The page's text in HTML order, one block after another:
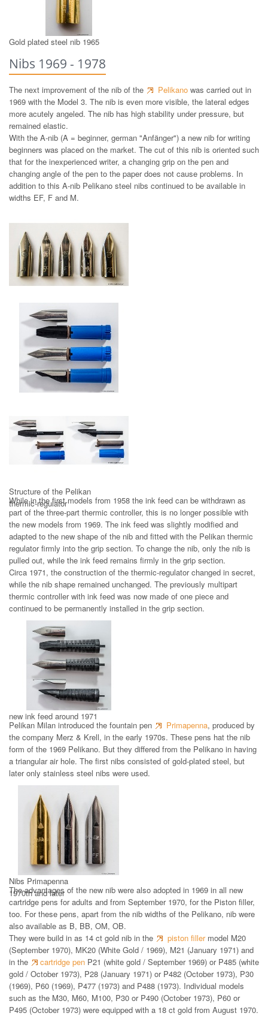
Gold plated steel nib 1965
Nibs 1969 - 1978
The next improvement of the nib of the Pelikano was carried out in
1969 with the Model 3. The nib is even more visible, the lateral edges
more acutely angeled. The nib has high stability under pressure, but
remained elastic.
With the A-nib (A = beginner, german "Anfänger") a new nib for writing
beginners was placed on the market. The cut of this nib is oriented such
that for the inexperienced writer, a changing grip on the pen and
changing angle of the pen to the paper does not cause problems. In
addition to this A-nib Pelikano steel nibs continued to be available in
widths EF, F and M.
Pelikano steel nibs 1969
Structure of the Pelikan
thermic-regulator
While in the first models from 1958 the ink feed can be withdrawn as
part of the three-part thermic controller, this is no longer possible with
the new models from 1969. The ink feed was slightly modified and
adapted to the new shape of the nib and fitted with the Pelikan thermic
regulator firmly into the grip section. To change the nib, only the nib is
pulled out, while the ink feed remains firmly in the grip section.
Circa 1971, the construction of the thermic-regulator changed in secret,
while the nib shape remained unchanged. The previously multipart
thermic controller with ink feed was now made of one piece and
continued to be permanently installed in the grip section.
new ink feed around 1971
Pelikan Milan introduced the fountain pen Primapenna, produced by
the company Merz & Krell, in the early 1970s. These pens hat the nib
form of the 1969 Pelikano. But they differed from the Pelikano in having
a triangular air hole. The first nibs consisted of gold-plated steel, but
later only stainless steel nibs were used.
Nibs Primapenna
1970th and later
The advantages of the new nib were also adopted in 1969 in all new
cartridge pens for adults and from September 1970, for the Piston filler,
too. For these pens, apart from the nib widths of the Pelikano, nib were
also available as B, BB, OM, OB.
They were build in as 14 ct gold nib in the
piston fillermodel M20
(September 1970), MK20 (White Gold / 1969), M21 (January 1971) and
in the
cartridge pen P21 (white gold / September 1969) or P485 (white
gold / October 1973), P28 (January 1971) or P482 (October 1973), P30
(1969), P60 (1969), P477 (1973) and P488 (1973). Individual models
such as the M30, M60, M100, P30 or P490 (October 1973), P60 or
P495 (October 1973) were equipped with a 18 ct gold from August 1970.